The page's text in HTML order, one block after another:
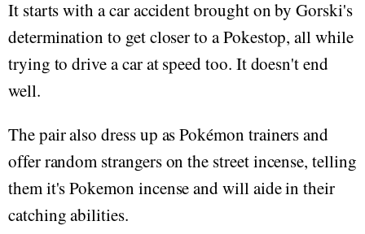
It starts with a car accident brought on by Gorski's
determination to get closer to a Pokestop, all while
trying to drive a car at speed too. It doesn't end
well.
The pair also dress up as Pokémon trainers and
offer random strangers on the street incense, telling
them it's Pokemon incense and will aide in their
catching abilities.